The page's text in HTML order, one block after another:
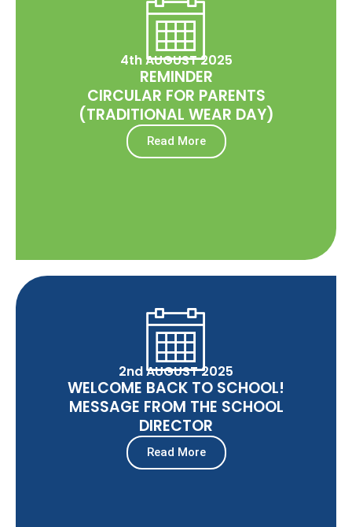
4th AUGUST 2025
REMINDER
CIRCULAR FOR PARENTS
(TRADITIONAL WEAR DAY)
Read More
2nd AUGUST 2025
WELCOME BACK TO SCHOOL!
MESSAGE FROM THE SCHOOL
DIRECTOR
Read More